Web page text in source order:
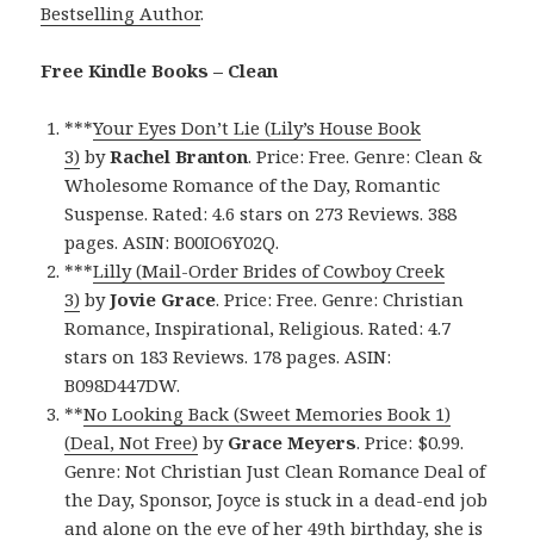
Bestselling Author.
Free Kindle Books – Clean
***Your Eyes Don’t Lie (Lily’s House Book
3) byRachel Branton. Price: Free. Genre: Clean &
Wholesome Romance of the Day, Romantic
Suspense. Rated: 4.6 stars on 273 Reviews. 388
pages. ASIN: B00IO6Y02Q.
***Lilly (Mail-Order Brides of Cowboy Creek
3) byJovie Grace. Price: Free. Genre: Christian
Romance, Inspirational, Religious. Rated: 4.7
stars on 183 Reviews. 178 pages. ASIN:
B098D447DW.
**No Looking Back (Sweet Memories Book 1)
(Deal, Not Free) by Grace Meyers. Price: $0.99.
Genre: Not Christian Just Clean Romance Deal of
the Day, Sponsor, Joyce is stuck in a dead-end job
and alone on the eve of her 49th birthday, she is